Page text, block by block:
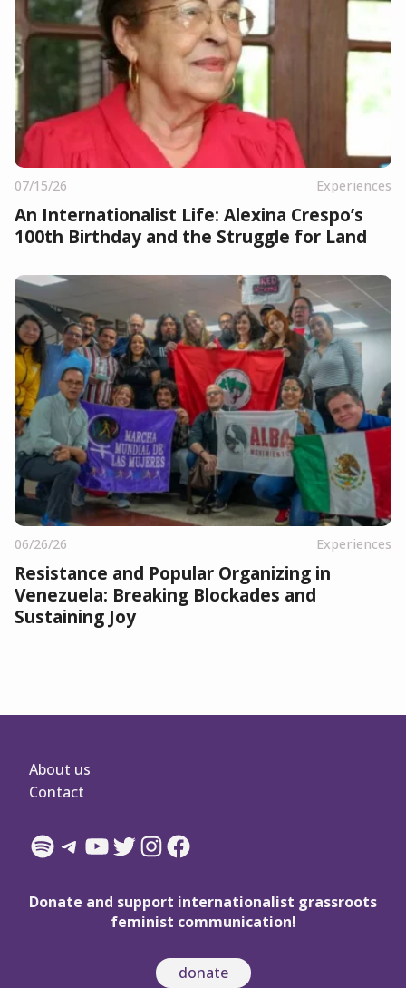
07/15/26 Experiences
An Internationalist Life: Alexina Crespo’s
100th Birthday and the Struggle for Land
06/26/26 Experiences
Resistance and Popular Organizing in
Venezuela: Breaking Blockades and
Sustaining Joy
About us
Contact
Spotify
Telegram
YouTube
Twitter
Instagram
Facebook
Donate and support internationalist grassroots
feminist communication!
donate